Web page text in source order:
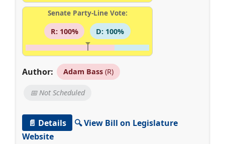
Senate Party-Line Vote:
R: 100%
D: 100%
Author: Adam Bass(R)
📅 Not Scheduled
📄 Details
🔍 View Bill on Legislature
Website